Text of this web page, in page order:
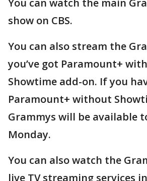
show on CBS.
You can also stream the
you’ve got Paramount+
Showtime add-on. If you
Paramount+ without
Grammys will be available
Monday.
You can also watch the
live TV streaming services